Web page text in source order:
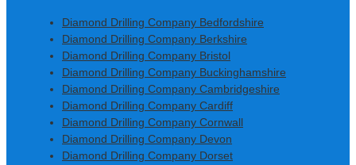
Diamond Drilling Company Bedfordshire
Diamond Drilling Company Berkshire
Diamond Drilling Company Bristol
Diamond Drilling Company Buckinghamshire
Diamond Drilling Company Cambridgeshire
Diamond Drilling Company Cardiff
Diamond Drilling Company Cornwall
Diamond Drilling Company Devon
Diamond Drilling Company Dorset